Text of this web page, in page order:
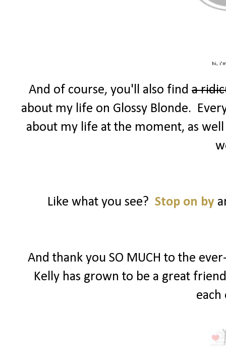
hi,
And of course, you'll also find a
about my life on Glossy Blonde.
about my life at the moment, as
Like what you see? Stop on by
And thank you SO MUCH to the
Kelly has grown to be a great